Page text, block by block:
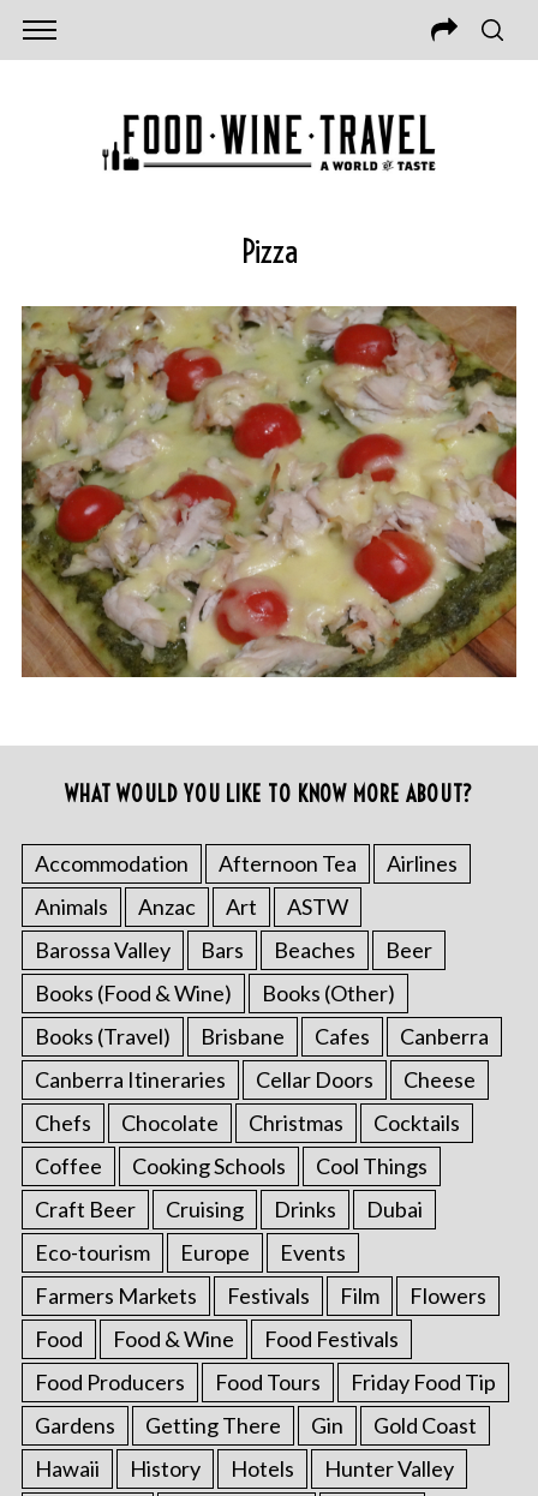
Pizza
WHAT WOULD YOU LIKE TO KNOW MORE ABOUT?
Accommodation Afternoon Tea
Airlines
Animals
Anzac Art
ASTW
Barossa Valley
Bars Beaches
Beer
Books (Food & Wine)
Books (Other)
Books (Travel)
Brisbane Cafes
Canberra
Canberra Itineraries
Cellar Doors
Cheese
Chefs
Chocolate Christmas
Cocktails
Coffee
Cooking Schools
Cool Things
Craft Beer
Cruising Drinks
Dubai
Eco-tourism
Europe
Events
Farmers Markets
Festivals Film
Flowers
Food
Food & Wine
Food Festivals
Food Producers
Food Tours
Friday Food Tip
Gardens
Getting There Gin
Gold Coast
Hawaii
History Hotels
Hunter Valley